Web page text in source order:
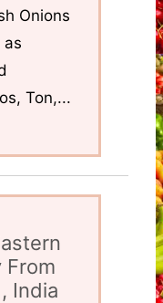
Onions
as
Ton,...
From
India